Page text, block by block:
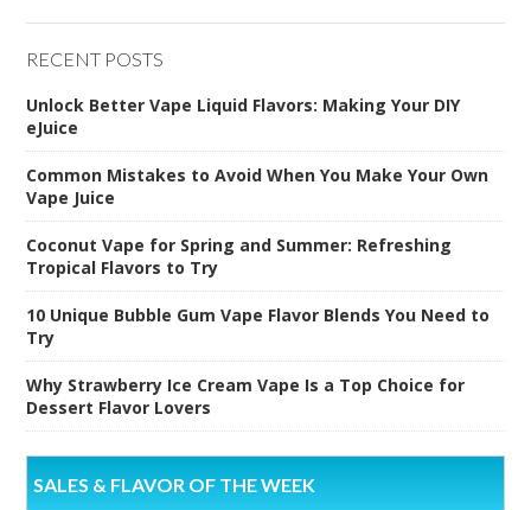
RECENT POSTS
Unlock Better Vape Liquid Flavors: Making Your DIY
eJuice
Common Mistakes to Avoid When You Make Your Own
Vape Juice
Coconut Vape for Spring and Summer: Refreshing
Tropical Flavors to Try
10 Unique Bubble Gum Vape Flavor Blends You Need to
Try
Why Strawberry Ice Cream Vape Is a Top Choice for
Dessert Flavor Lovers
SALES & FLAVOR OF THE WEEK